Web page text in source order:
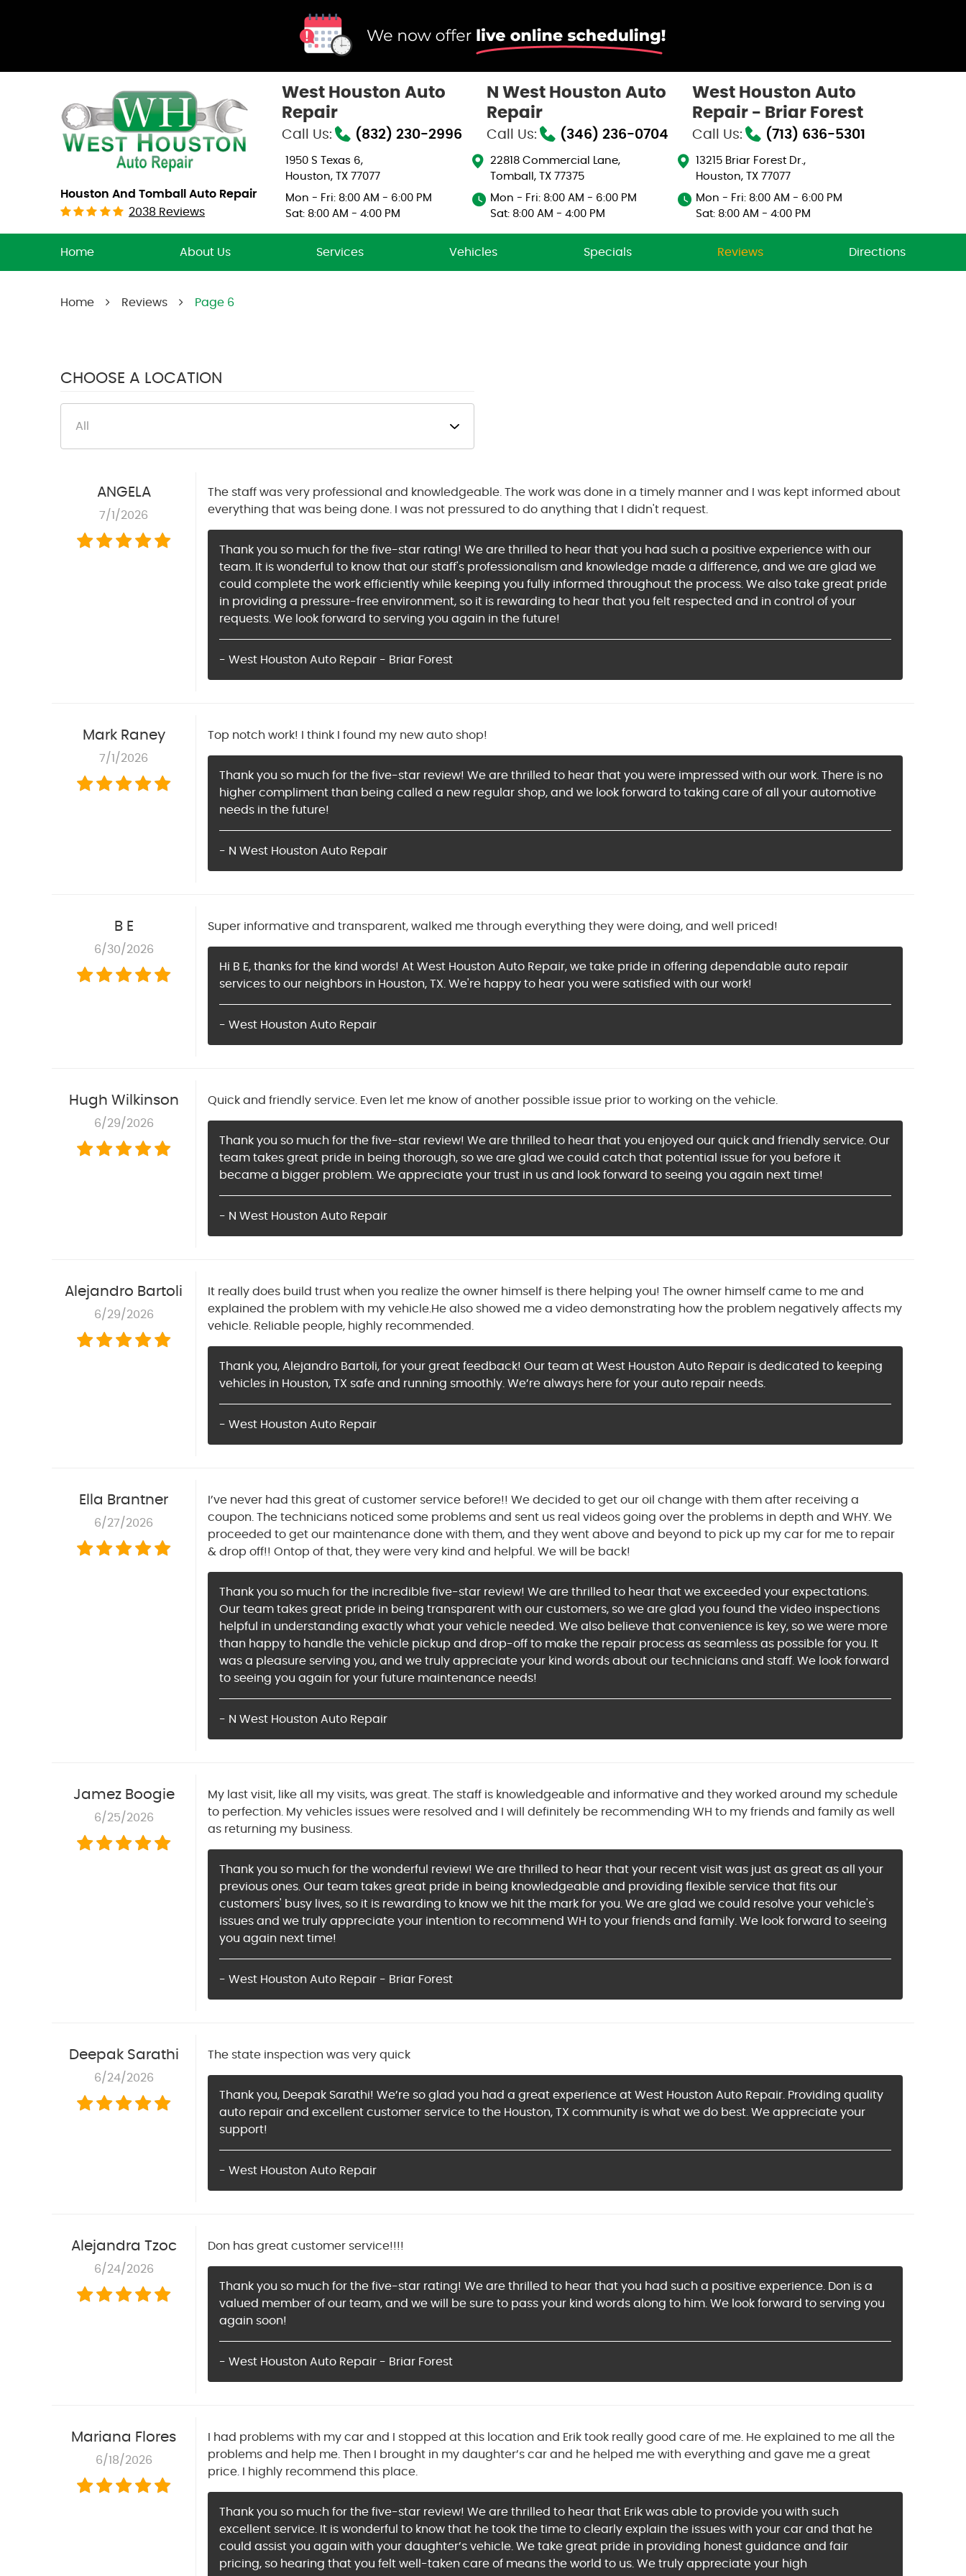
Houston And Tomball Auto Repair
2038 Reviews
West Houston Auto
Repair
Call Us: (832) 230-2996
1950 S Texas 6,
Houston, TX 77077
Mon - Fri: 8:00 AM - 6:00 PM
Sat: 8:00 AM - 4:00 PM
N West Houston Auto
Repair
Call Us: (346) 236-0704
22818 Commercial Lane,
Tomball, TX 77375
Mon - Fri: 8:00 AM - 6:00 PM
Sat: 8:00 AM - 4:00 PM
West Houston Auto
Repair - Briar Forest
Call Us: (713) 636-5301
13215 Briar Forest Dr.,
Houston, TX 77077
Mon - Fri: 8:00 AM - 6:00 PM
Sat: 8:00 AM - 4:00 PM
Home About Us Services Vehicles Specials Reviews Directions
Home Reviews Page 6
CHOOSE A LOCATION
ANGELA
7/1/2026
The staff was very professional and knowledgeable. The work was done in a timely manner and I was kept informed about
everything that was being done. I was not pressured to do anything that I didn't request.
Thank you so much for the five-star rating! We are thrilled to hear that you had such a positive experience with our
team. It is wonderful to know that our staff's professionalism and knowledge made a difference, and we are glad we
could complete the work efficiently while keeping you fully informed throughout the process. We also take great pride
in providing a pressure-free environment, so it is rewarding to hear that you felt respected and in control of your
requests. We look forward to serving you again in the future!
- West Houston Auto Repair - Briar Forest
Mark Raney
7/1/2026
Top notch work! I think I found my new auto shop!
Thank you so much for the five-star review! We are thrilled to hear that you were impressed with our work. There is no
higher compliment than being called a new regular shop, and we look forward to taking care of all your automotive
needs in the future!
- N West Houston Auto Repair
B E
6/30/2026
Super informative and transparent, walked me through everything they were doing, and well priced!
Hi B E, thanks for the kind words! At West Houston Auto Repair, we take pride in offering dependable auto repair
services to our neighbors in Houston, TX. We're happy to hear you were satisfied with our work!
- West Houston Auto Repair
Hugh Wilkinson
6/29/2026
Quick and friendly service. Even let me know of another possible issue prior to working on the vehicle.
Thank you so much for the five-star review! We are thrilled to hear that you enjoyed our quick and friendly service. Our
team takes great pride in being thorough, so we are glad we could catch that potential issue for you before it
became a bigger problem. We appreciate your trust in us and look forward to seeing you again next time!
- N West Houston Auto Repair
Alejandro Bartoli
6/29/2026
It really does build trust when you realize the owner himself is there helping you! The owner himself came to me and
explained the problem with my vehicle.He also showed me a video demonstrating how the problem negatively affects my
vehicle. Reliable people, highly recommended.
Thank you, Alejandro Bartoli, for your great feedback! Our team at West Houston Auto Repair is dedicated to keeping
vehicles in Houston, TX safe and running smoothly. We’re always here for your auto repair needs.
- West Houston Auto Repair
Ella Brantner
6/27/2026
I’ve never had this great of customer service before!! We decided to get our oil change with them after receiving a
coupon. The technicians noticed some problems and sent us real videos going over the problems in depth and WHY. We
proceeded to get our maintenance done with them, and they went above and beyond to pick up my car for me to repair
& drop off!! Ontop of that, they were very kind and helpful. We will be back!
Thank you so much for the incredible five-star review! We are thrilled to hear that we exceeded your expectations.
Our team takes great pride in being transparent with our customers, so we are glad you found the video inspections
helpful in understanding exactly what your vehicle needed. We also believe that convenience is key, so we were more
than happy to handle the vehicle pickup and drop-off to make the repair process as seamless as possible for you. It
was a pleasure serving you, and we truly appreciate your kind words about our technicians and staff. We look forward
to seeing you again for your future maintenance needs!
- N West Houston Auto Repair
Jamez Boogie
6/25/2026
My last visit, like all my visits, was great. The staff is knowledgeable and informative and they worked around my schedule
to perfection. My vehicles issues were resolved and I will definitely be recommending WH to my friends and family as well
as returning my business.
Thank you so much for the wonderful review! We are thrilled to hear that your recent visit was just as great as all your
previous ones. Our team takes great pride in being knowledgeable and providing flexible service that fits our
customers' busy lives, so it is rewarding to know we hit the mark for you. We are glad we could resolve your vehicle's
issues and we truly appreciate your intention to recommend WH to your friends and family. We look forward to seeing
you again next time!
- West Houston Auto Repair - Briar Forest
Deepak Sarathi
6/24/2026
The state inspection was very quick
Thank you, Deepak Sarathi! We’re so glad you had a great experience at West Houston Auto Repair. Providing quality
auto repair and excellent customer service to the Houston, TX community is what we do best. We appreciate your
support!
- West Houston Auto Repair
Alejandra Tzoc
6/24/2026
Don has great customer service!!!!
Thank you so much for the five-star rating! We are thrilled to hear that you had such a positive experience. Don is a
valued member of our team, and we will be sure to pass your kind words along to him. We look forward to serving you
again soon!
- West Houston Auto Repair - Briar Forest
Mariana Flores
6/18/2026
I had problems with my car and I stopped at this location and Erik took really good care of me. He explained to me all the
problems and help me. Then I brought in my daughter’s car and he helped me with everything and gave me a great
price. I highly recommend this place.
Thank you so much for the five-star review! We are thrilled to hear that Erik was able to provide you with such
excellent service. It is wonderful to know that he took the time to clearly explain the issues with your car and that he
could assist you again with your daughter’s vehicle. We take great pride in providing honest guidance and fair
pricing, so hearing that you felt well-taken care of means the world to us. We truly appreciate your high